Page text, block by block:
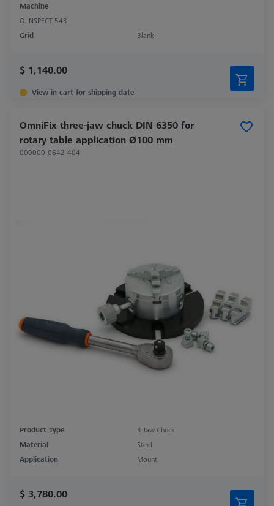
Machine
O-INSPECT 543
Grid
Blank
$ 1,140.00
View in cart for shipping date
OmniFix three-jaw chuck DIN 6350 for
rotary table application Ø100 mm
000000-0642-404
Product Type
3 Jaw Chuck
Material
Steel
Application
Mount
$ 3,780.00